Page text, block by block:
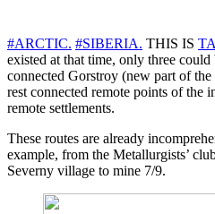
#ARCTIC. #SIBERIA. THIS IS
existed at that time, only three
connected Gorstroy (new part of
rest connected remote points of the
remote settlements.
These routes are already
example, from the Metallurgists’
Severny village to mine 7/9.